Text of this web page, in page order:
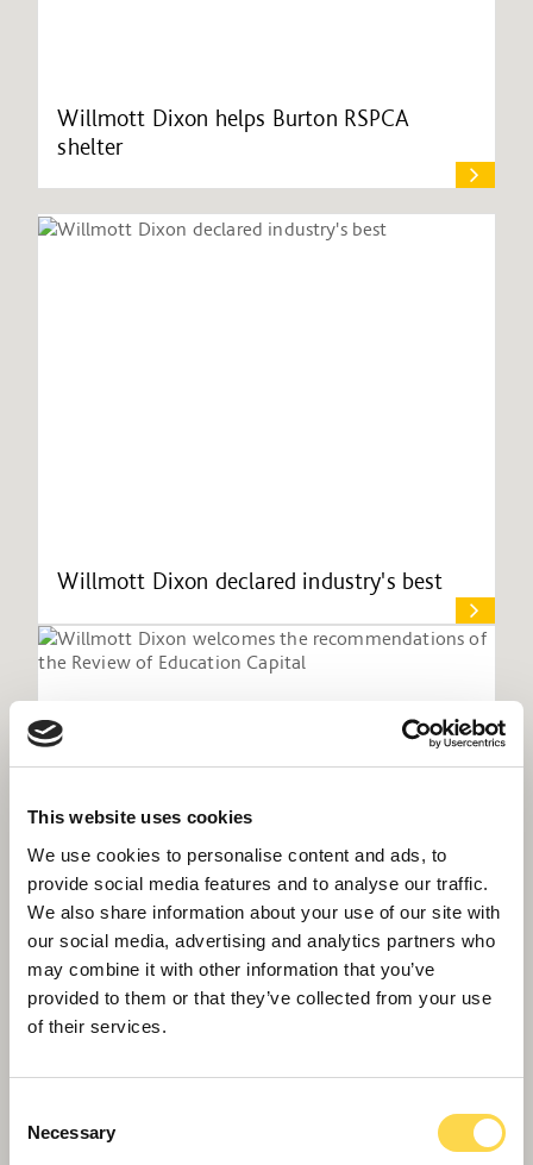
This website uses cookies
We use cookies to personalise content and ads, to
provide social media features and to analyse our traffic.
We also share information about your use of our site with
our social media, advertising and analytics partners who
may combine it with other information that you’ve
provided to them or that they’ve collected from your use
of their services.
Selection
Necessary
Willmott Dixon helps Burton RSPCA
shelter
Willmott Dixon declared industry's best
Willmott Dixon welcomes the
recommendations of the Review of